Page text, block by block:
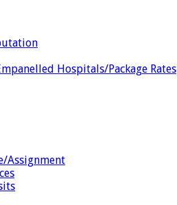
Hospitals/Package Rates
Assignment